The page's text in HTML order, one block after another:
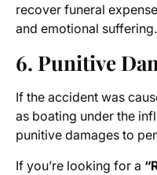
recover funeral
and emotional suffering.
6. Punitive
If the accident was
as boating under the
punitive damages to
If you’re looking for a